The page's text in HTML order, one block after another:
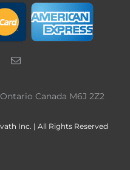
Canada M6J 2Z2
Inc. | All Rights Reserved